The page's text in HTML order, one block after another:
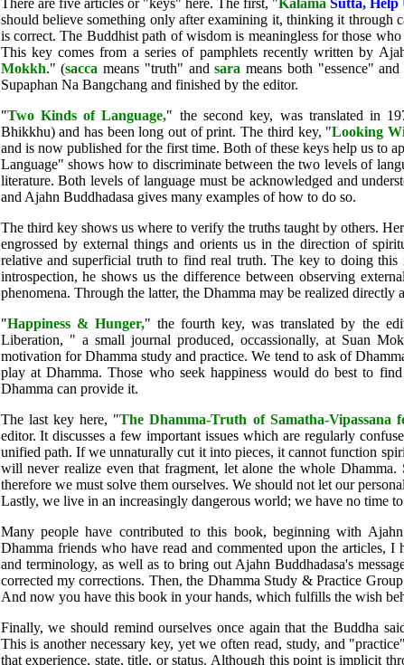
There are five articles or "keys" here. The first, "Kalama Sutta, Help
should believe something only after examining it, thinking it
is correct. The Buddhist path of wisdom is meaningless for those
This key comes from a series of pamphlets recently written by
Mokkh." (sacca means "truth" andsara means both "essence"
Supaphan Na Bangchang and finished by the editor.
"Two Kinds of Language," the second key, was translated in
Bhikkhu) and has been long out of print. The third key, "Looking
and is now published for the first time. Both of these keys help us to
Language" shows how to discriminate between the two levels of
literature. Both levels of language must be acknowledged and
and Ajahn Buddhadasa gives many examples of how to do so.
The third key shows us where to verify the truths taught by others.
engrossed by external things and orients us in the direction of
relative and superficial truth to find real truth. The key to doing
introspection, he shows us the difference between observing
phenomena. Through the latter, the Dhamma may be realized directly
"Happiness & Hunger," the fourth key, was translated by the
Liberation, " a small journal produced, occassionally, at Suan
motivation for Dhamma study and practice. We tend to ask of
play at Dhamma. Those who seek happiness would do best to
Dhamma can provide it.
The last key here, "The Dhamma-Truth of Samatha-Vipassana
editor. It discusses a few important issues which are regularly
unified path. If we unnaturally cut it into pieces, it cannot function
will never realize even that fragment, let alone the whole
therefore we must solve them ourselves. We should not let our
Lastly, we live in an increasingly dangerous world; we have no time
Many people have contributed to this book, beginning with
Dhamma friends who have read and commented upon the articles,
and terminology, as well as to bring out Ajahn Buddhadasa's
corrected my corrections. Then, the Dhamma Study & Practice
And now you have this book in your hands, which fulfills the wish
Finally, we should remind ourselves once again that the Buddha
This is another necessary key, yet we often read, study, and
that experience, state, title, or status. Although this point is implicit